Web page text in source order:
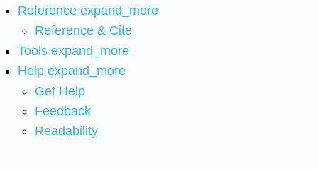
Reference expand_more
Reference & Cite
Tools expand_more
Help expand_more
Get Help
Feedback
Readability